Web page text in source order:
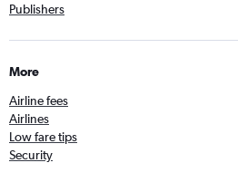
Publishers
More
Airline fees
Airlines
Low fare tips
Security